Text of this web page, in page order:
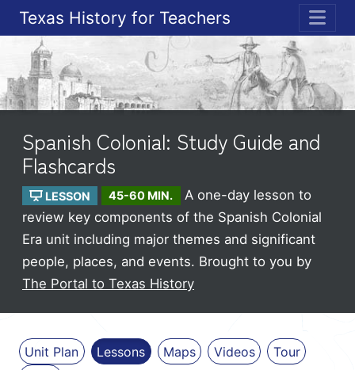
Texas History for Teachers
Spanish Colonial: Study Guide and
Flashcards
LESSON 45-60 MIN.
A one-day lesson to
review key components of the Spanish Colonial
Era unit including major themes and significant
people, places, and events. Brought to you by
The Portal to Texas History
Unit Plan Lessons Maps Videos
Tour